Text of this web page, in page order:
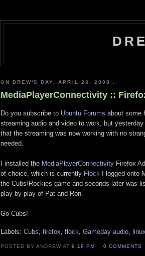
ON DREW'S DAY, APRIL 23, 2008...
MediaPlayerConnectivity ::
Do you subscribe to Ubuntu Forums about some
streaming audio and video to work, but
that the streaming was now working with no
needed.
I installed the MediaPlayerConnectivity Firefox
of choice, which is currently Flock I logged onto
the Cubs/Rockies game and seconds later was
play-by-play of Pat and Ron.
Go Cubs!
Labels: Cubs, firefox, flock, Gameday audio,
POSTED BY ANDREW AT9:18 PM 0 COMMENTS